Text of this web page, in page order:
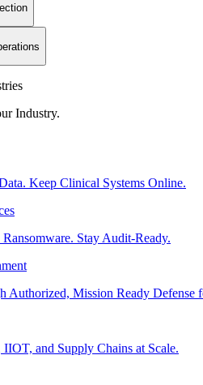
Industry.
Keep Clinical Systems Online.
Ransomware. Stay Audit-Ready.
Authorized, Mission Ready Defense
and Supply Chains at Scale.